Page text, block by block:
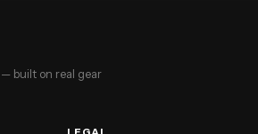
built on real gear